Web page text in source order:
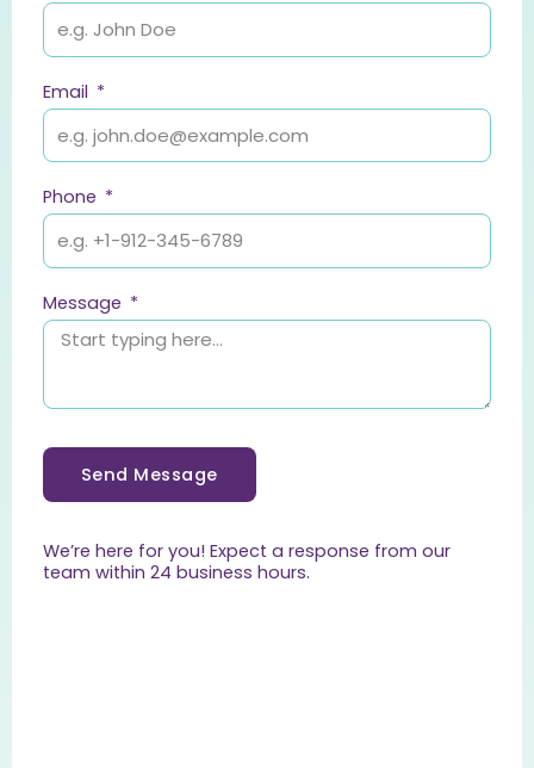
Email
Phone
Message
Send Message
We’re here for you! Expect a response from our
team within 24 business hours.